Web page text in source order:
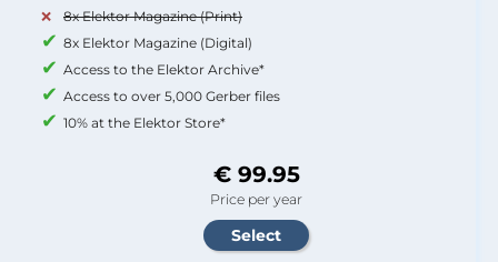
8x Elektor Magazine (Print)
8x Elektor Magazine (Digital)
Access to the Elektor Archive*
Access to over 5,000 Gerber files
10% at the Elektor Store*
€ 99.95
Price per year